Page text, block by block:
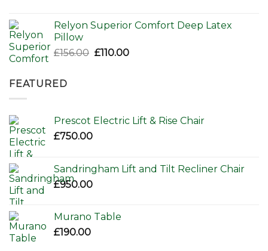
Relyon Superior Comfort Deep Latex
Pillow
£156.00 Original
£110.00Current
FEATURED
Prescot Electric Lift & Rise Chair
£750.00
Sandringham Lift and Tilt Recliner Chair
£950.00
Murano Table
£190.00